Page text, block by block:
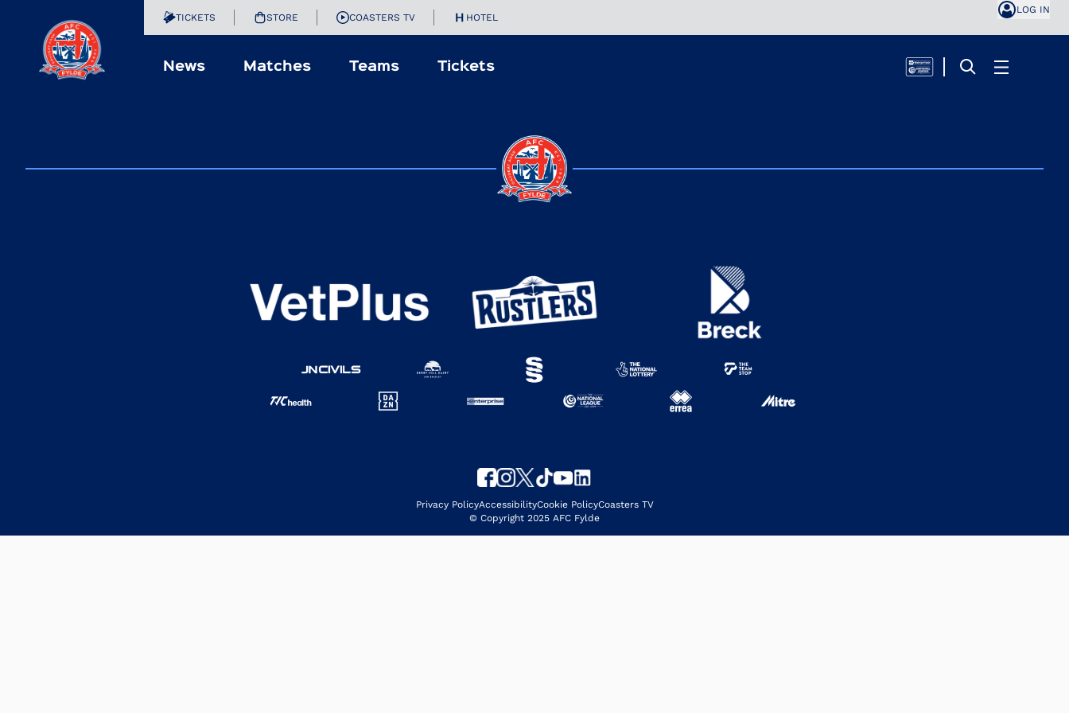
TICKETS STORE COASTERS TV HOTEL
LOG IN
News Matches Teams Tickets
Privacy PolicyAccessibilityCookie PolicyCoasters TV
© Copyright 2025 AFC Fylde